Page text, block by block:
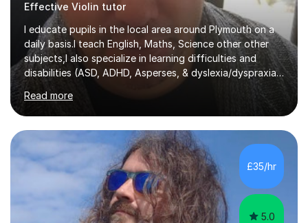
Effective Violin tutor
I educate pupils in the local area around Plymouth on a
daily basis.I teach English, Maths, Science other other
subjects,I also specialize in learning difficulties and
disabilities (ASD, ADHD, Asperses, & dyslexia/dyspraxia).
Apart from classroom teaching and tutoring I've also
been a curriculum coordinator for people with ASD.The
role involved designing a unique syllabus/curriculum and
managed a group of educators. I have over 10 year’s
main stream teaching experience in a classroom
environment and five years as a tutor/specialist.I’ve
taught Music, English, Science, Maths, Art and Primary
Read more
£35/hr
5.0